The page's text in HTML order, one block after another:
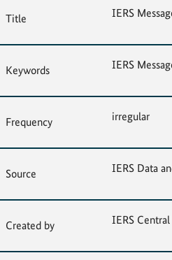
Title IERS
Keywords IERS
Frequency irregular
Source IERS Data
Created by IERS